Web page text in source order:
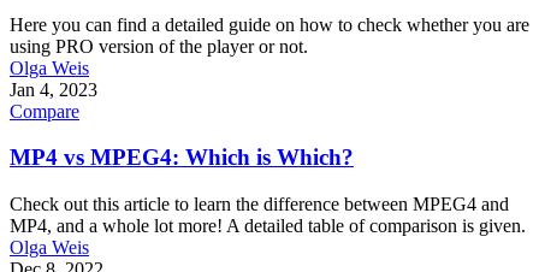
Here you can find a detailed guide on how to check whether you are
using PRO version of the player or not.
Olga Weis
Jan 4, 2023
Compare
MP4 vs MPEG4: Which is Which?
Check out this article to learn the difference between MPEG4 and
MP4, and a whole lot more! A detailed table of comparison is given.
Olga Weis